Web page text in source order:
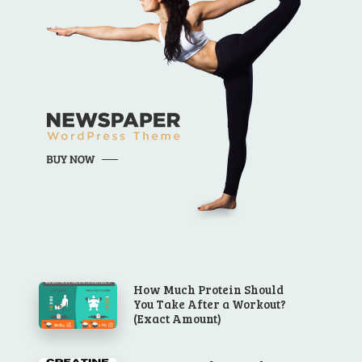
How Much Protein Should
You Take After a Workout?
(Exact Amount)